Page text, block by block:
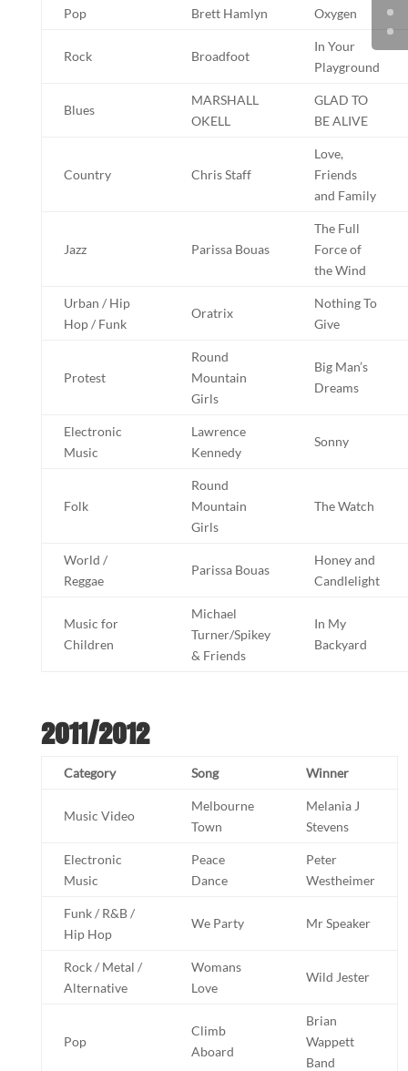
Pop Brett Hamlyn Oxygen
Rock Broadfoot
In Your
Playground
Blues
MARSHALL
OKELL
GLAD TO
BE ALIVE
Country Chris Staff
Love,
Friends
and Family
Jazz Parissa Bouas
The Full
Force of
the Wind
Urban / Hip
Hop / Funk
Oratrix
Nothing To
Give
Protest
Round
Mountain
Girls
Big Man’s
Dreams
Electronic
Music
Lawrence
Kennedy
Sonny
Folk
Round
Mountain
Girls
The Watch
World /
Reggae
Parissa Bouas
Honey and
Candlelight
Music for
Children
Michael
Turner/Spikey
& Friends
In My
Backyard
2011/2012
Category Song Winner
Music Video
Melbourne
Town
Melania J
Stevens
Electronic
Music
Peace
Dance
Peter
Westheimer
Funk / R&B /
Hip Hop
We Party Mr Speaker
Rock / Metal /
Alternative
Womans
Love
Wild Jester
Pop
Climb
Aboard
Brian
Wappett
Band